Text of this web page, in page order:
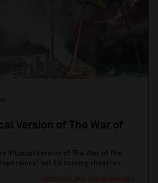
LIVERPOOL PHILHARMONIC HALL
Version of The War of
Musical Version of The War of The
will be touring theatres